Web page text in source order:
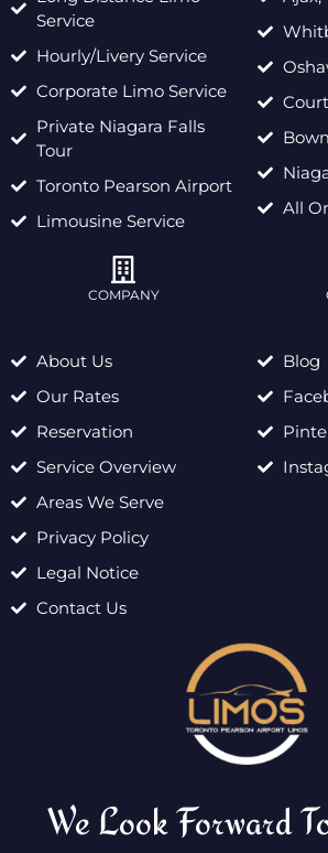
Service
Hourly/Livery Service
Corporate Limo Service
Private Niagara Falls
Tour
Toronto Pearson Airport
Limousine Service
All
COMPANY
About Us
Our Rates
Reservation
Service Overview
Areas We Serve
Privacy Policy
Legal Notice
Contact Us
Blog
We Look Forward